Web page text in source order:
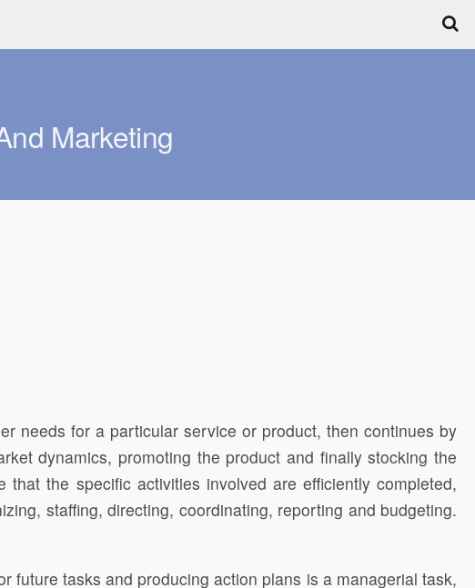
Marketing
needs for a particular service or product, then continues by
dynamics, promoting the product and finally stocking the
the specific activities involved are efficiently completed,
staffing, directing, coordinating, reporting and budgeting.
future tasks and producing action plans is a managerial task,